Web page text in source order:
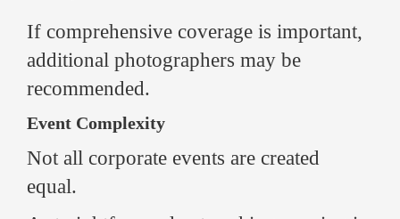
If comprehensive coverage is important,
additional photographers may be
recommended.
Event Complexity
Not all corporate events are created
equal.